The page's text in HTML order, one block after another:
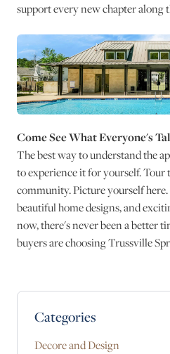
support every new chapter along
Come See What Everyone's
The best way to understand the
to experience it for yourself. Tour
community. Picture yourself
beautiful home designs, and
now, there's never been a better
buyers are choosing Trussville
Blog Sidebar
Categories
Decore and Design